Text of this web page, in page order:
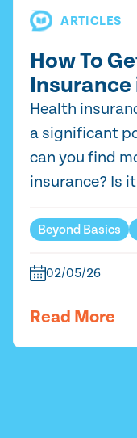
ARTICLES
How To
Insurance
Health
a significant
can you find
insurance? Is
Beyond Basics
02/05/26
Read More